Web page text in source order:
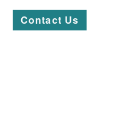
Contact Us